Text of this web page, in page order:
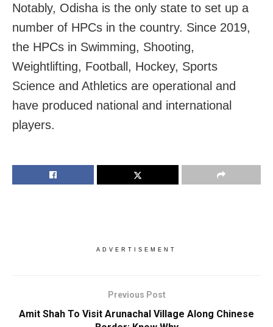
Notably, Odisha is the only state to set up a
number of HPCs in the country. Since 2019,
the HPCs in Swimming, Shooting,
Weightlifting, Football, Hockey, Sports
Science and Athletics are operational and
have produced national and international
players.
ADVERTISEMENT
Previous Post
Amit Shah To Visit Arunachal Village Along Chinese